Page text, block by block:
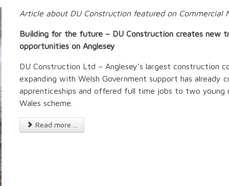
Article about DU Construction featured on Commercial
Building for the future – DU Construction creates new
opportunities on Anglesey
DU Construction Ltd – Anglesey’s largest construction
expanding with Welsh Government support has already
apprenticeships and offered full time jobs to two young
Wales scheme.
Read more ...